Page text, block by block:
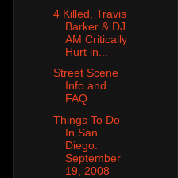
4 Killed, Travis
Barker & DJ
AM Critically
Hurt in...
Street Scene
Info and
FAQ
Things To Do
In San
Diego:
September
19, 2008